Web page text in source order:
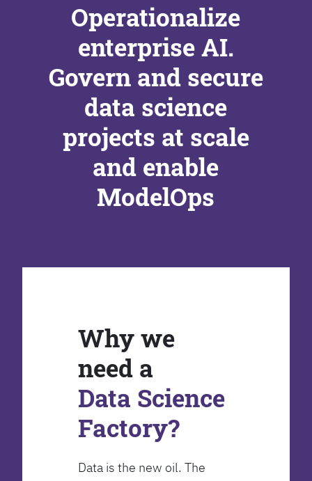
Operationalize
enterprise AI.
Govern and secure
data science
projects at scale
and enable
ModelOps
Why we
need a
Data Science
Factory?
Data is the new oil. The